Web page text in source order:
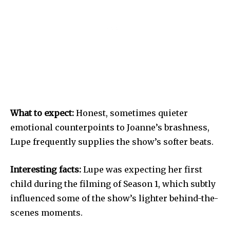
What to expect: Honest, sometimes quieter
emotional counterpoints to Joanne’s brashness,
Lupe frequently supplies the show’s softer beats.
Interesting facts: Lupe was expecting her first
child during the filming of Season 1, which subtly
influenced some of the show’s lighter behind-the-
scenes moments.